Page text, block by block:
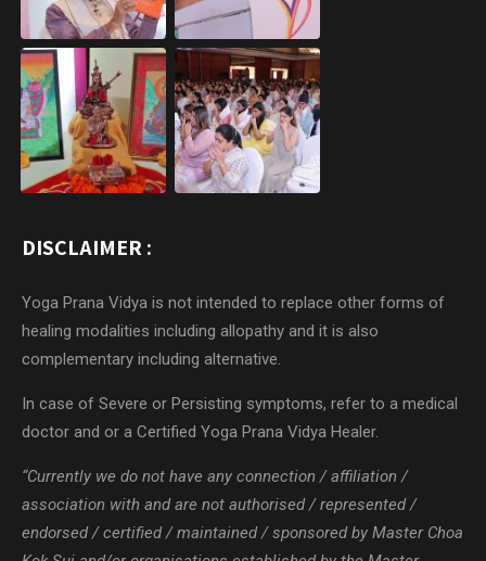
DISCLAIMER :
Yoga Prana Vidya is not intended to replace other forms of
healing modalities including allopathy and it is also
complementary including alternative.
In case of Severe or Persisting symptoms, refer to a medical
doctor and or a Certified Yoga Prana Vidya Healer.
“Currently we do not have any connection / affiliation /
association with and are not authorised / represented /
endorsed / certified / maintained / sponsored by Master Choa